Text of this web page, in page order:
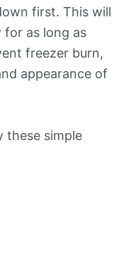
first. This will
for as long as
freezer burn,
appearance of
these simple